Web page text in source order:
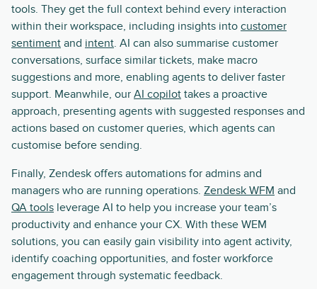
tools. They get the full context behind every interaction
within their workspace, including insights into customer
sentiment and intent. AI can also summarise customer
conversations, surface similar tickets, make macro
suggestions and more, enabling agents to deliver faster
support. Meanwhile, our AI copilot takes a proactive
approach, presenting agents with suggested responses and
actions based on customer queries, which agents can
customise before sending.
Finally, Zendesk offers automations for admins and
managers who are running operations. Zendesk WFM and
QA tools leverage AI to help you increase your team’s
productivity and enhance your CX. With these WEM
solutions, you can easily gain visibility into agent activity,
identify coaching opportunities, and foster workforce
engagement through systematic feedback.